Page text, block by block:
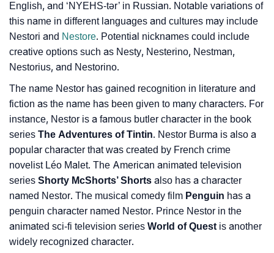
❯ Adorable ‘Nestor’ Wallpapers To Share
❯
How To Communicate The Name Nestor In Sign
Languages
❯ Baby Name Lists Containing Nestor
❯ Movie Titles Inspired By The Name Nestor
❯ Frequently Asked Questions
❯ Look Up For Many More Names
❯ Phonemic Representation Of Nestor
Community Experiences
English, and ‘NYEHS-tər’ in Russian. Notable variations of
this name in different languages and cultures may include
Nestori and Nestore. Potential nicknames could include
creative options such as Nesty, Nesterino, Nestman,
Nestorius, and Nestorino.
The name Nestor has gained recognition in literature and
fiction as the name has been given to many characters. For
instance, Nestor is a famous butler character in the book
series The Adventures of Tintin. Nestor Burma is also a
popular character that was created by French crime
novelist Léo Malet. The American animated television
series Shorty McShorts’ Shorts also has a character
named Nestor. The musical comedy film Penguin has a
penguin character named Nestor. Prince Nestor in the
animated sci-fi television series World of Quest is another
widely recognized character.